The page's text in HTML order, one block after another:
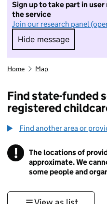
Sign up to take part in
the service
Join our research panel
Hide message
Hide message.
Home Map
Find state-funded
registered
Find another area or
! Information
The locations of
approximate. We
some people and